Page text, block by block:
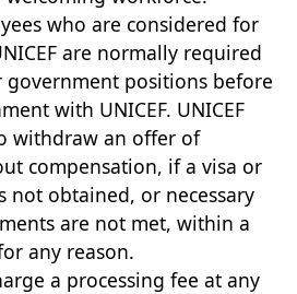
who are considered for
are normally required
positions before
with UNICEF. UNICEF
withdraw an offer of
compensation, if a visa or
not obtained, or necessary
are not met, within a
any reason.
a processing fee at any